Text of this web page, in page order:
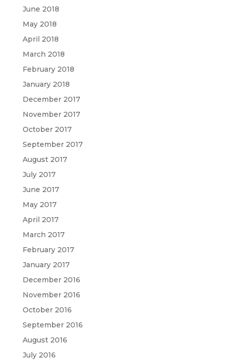
June 2018
May 2018
April 2018
March 2018
February 2018
January 2018
December 2017
November 2017
October 2017
September 2017
August 2017
July 2017
June 2017
May 2017
April 2017
March 2017
February 2017
January 2017
December 2016
November 2016
October 2016
September 2016
August 2016
July 2016